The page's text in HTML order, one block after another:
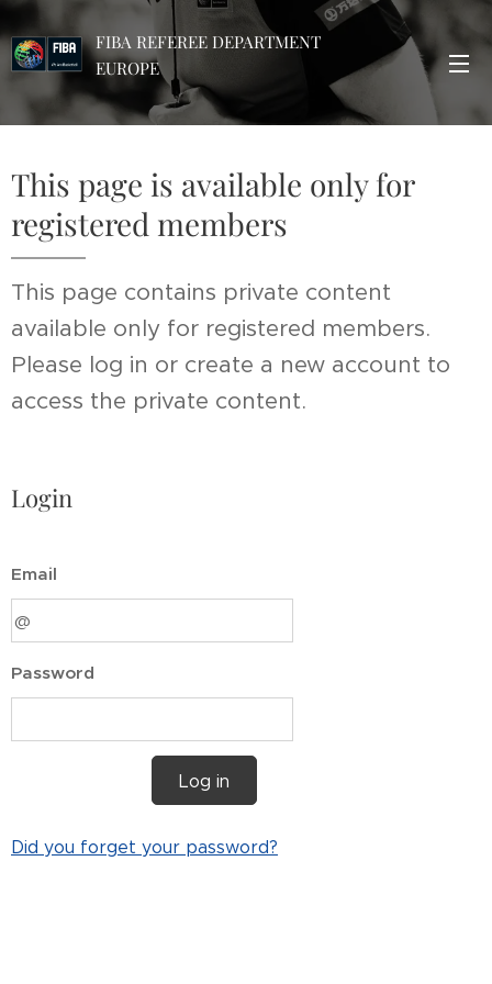
FIBA REFEREE DEPARTMENT
EUROPE
This page is available only for
registered members
This page contains private content
available only for registered members.
Please log in or create a new account to
access the private content.
Login
Email
Password
Log in
Did you forget your password?